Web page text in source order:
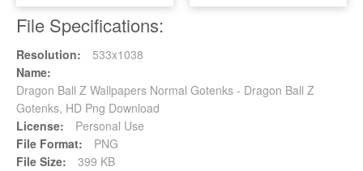
File Specifications:
Resolution:
533x1038
Name:
Dragon Ball Z Wallpapers Normal Gotenks - Dragon Ball Z
Gotenks, HD Png Download
License:
Personal Use
File Format:
PNG
File Size:
399 KB